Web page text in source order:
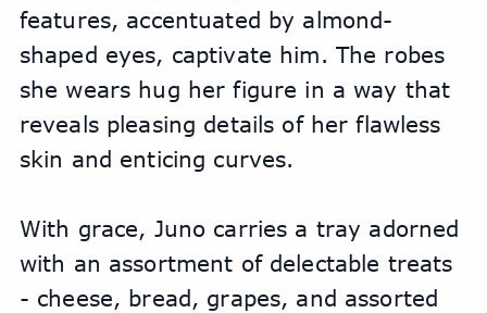
features, accentuated by almond-
shaped eyes, captivate him. The robes
she wears hug her figure in a way that
reveals pleasing details of her flawless
skin and enticing curves.
With grace, Juno carries a tray adorned
with an assortment of delectable treats
- cheese, bread, grapes, and assorted